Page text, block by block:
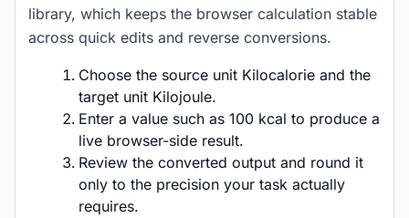
library, which keeps the browser calculation stable
across quick edits and reverse conversions.
Choose the source unit Kilocalorie and the
target unit Kilojoule.
Enter a value such as 100 kcal to produce a
live browser-side result.
Review the converted output and round it
only to the precision your task actually
requires.